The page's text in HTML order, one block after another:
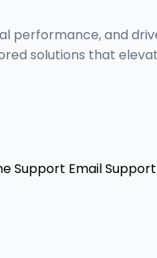
performance, and
solutions that
Support Email Support